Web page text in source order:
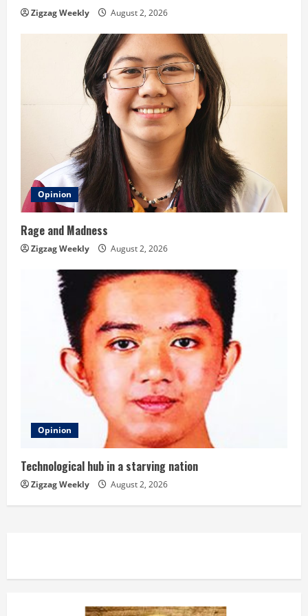
nZigzag Weekly August 2, 2026
Opinion
Rage and Madness
Zigzag Weekly August 2, 2026
Opinion
Technological hub in a starving nation
Zigzag Weekly August 2, 2026